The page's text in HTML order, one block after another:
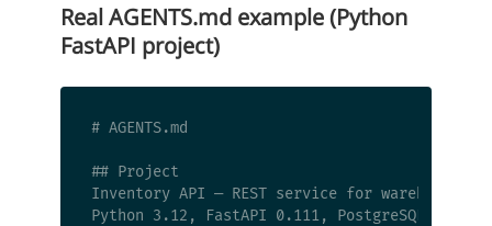
Real AGENTS.md example (Python
FastAPI project)
# AGENTS.md
## Project
Inventory API — REST service for warehouse
Python 3.12, FastAPI 0.111, PostgreSQL 16,